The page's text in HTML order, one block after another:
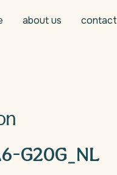
about us contact
G20G_NL